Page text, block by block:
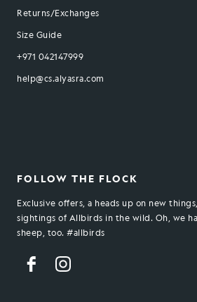
Returns/Exchanges
Size Guide
+971 042147999
help@cs.alyasra.com
FOLLOW THE FLOCK
Exclusive offers, a heads up on new
sightings of Allbirds in the wild. Oh, we
sheep, too. #allbirds
FacebookInstagram